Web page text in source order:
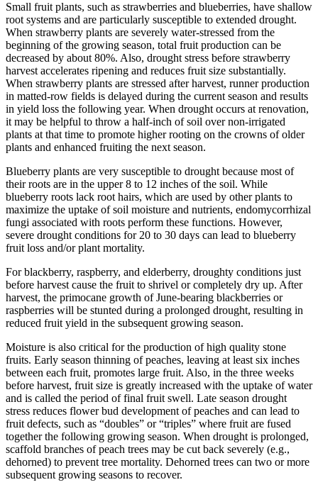
Small fruit plants, such as strawberries and blueberries, have shallow
root systems and are particularly susceptible to extended drought.
When strawberry plants are severely water-stressed from the
beginning of the growing season, total fruit production can be
decreased by about 80%. Also, drought stress before strawberry
harvest accelerates ripening and reduces fruit size substantially.
When strawberry plants are stressed after harvest, runner production
in matted-row fields is delayed during the current season and results
in yield loss the following year. When drought occurs at renovation,
it may be helpful to throw a half-inch of soil over non-irrigated
plants at that time to promote higher rooting on the crowns of older
plants and enhanced fruiting the next season.
Blueberry plants are very susceptible to drought because most of
their roots are in the upper 8 to 12 inches of the soil. While
blueberry roots lack root hairs, which are used by other plants to
maximize the uptake of soil moisture and nutrients, endomycorrhizal
fungi associated with roots perform these functions. However,
severe drought conditions for 20 to 30 days can lead to blueberry
fruit loss and/or plant mortality.
For blackberry, raspberry, and elderberry, droughty conditions just
before harvest cause the fruit to shrivel or completely dry up. After
harvest, the primocane growth of June-bearing blackberries or
raspberries will be stunted during a prolonged drought, resulting in
reduced fruit yield in the subsequent growing season.
Moisture is also critical for the production of high quality stone
fruits. Early season thinning of peaches, leaving at least six inches
between each fruit, promotes large fruit. Also, in the three weeks
before harvest, fruit size is greatly increased with the uptake of water
and is called the period of final fruit swell. Late season drought
stress reduces flower bud development of peaches and can lead to
fruit defects, such as “doubles” or “triples” where fruit are fused
together the following growing season. When drought is prolonged,
scaffold branches of peach trees may be cut back severely (e.g.,
dehorned) to prevent tree mortality. Dehorned trees can two or more
subsequent growing seasons to recover.